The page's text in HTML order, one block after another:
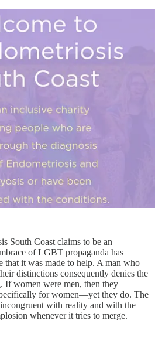
South Coast claims to be an
of LGBT propaganda has
that it was made to help. A man who
distinctions consequently denies the
If women were men, then they
for women—yet they do. The
with reality and with the
whenever it tries to merge.